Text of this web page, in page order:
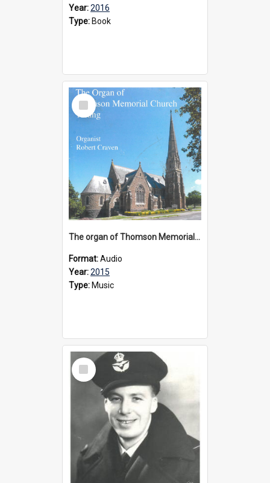
Year:2016
Type: Book
Select
Item
The organ of Thomson Memorial Church Terang, 2015
Format:Audio
Year:2015
Type: Music
Select
Item